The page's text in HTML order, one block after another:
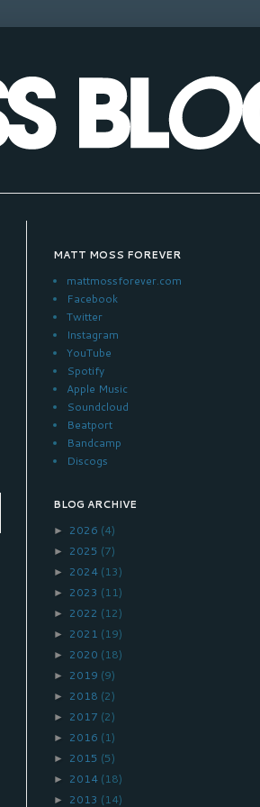
MATT MOSS FOREVER
mattmossforever.com
Facebook
Twitter
Instagram
YouTube
Spotify
Apple Music
Soundcloud
Beatport
Bandcamp
Discogs
BLOG ARCHIVE
► 2026 (4)
► 2025 (7)
► 2024 (13)
► 2023 (11)
► 2022 (12)
► 2021 (19)
► 2020 (18)
► 2019 (9)
► 2018 (2)
► 2017 (2)
► 2016 (1)
► 2015 (5)
► 2014 (18)
► 2013 (14)